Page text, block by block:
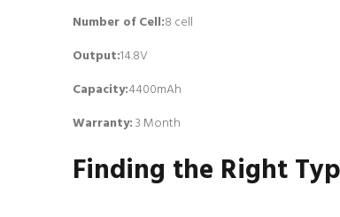
Number of Cell:8 cell
Output:14.8V
Capacity:4400mAh
Warranty:3 Month
Finding the Right